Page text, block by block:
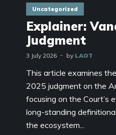
Uncategorized
Explainer:
Judgment
3 July 2026 by LAOT
This article examines
2025 judgment on the
focusing on the Court’s
long-standing
the ecosystem...